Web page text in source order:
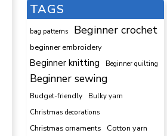
TAGS
bag patterns Beginner crochet
beginner embroidery
Beginner knitting Beginner quilting
Beginner sewing
Budget-friendly
Bulky yarn
Christmas decorations
Christmas ornaments
Cotton yarn